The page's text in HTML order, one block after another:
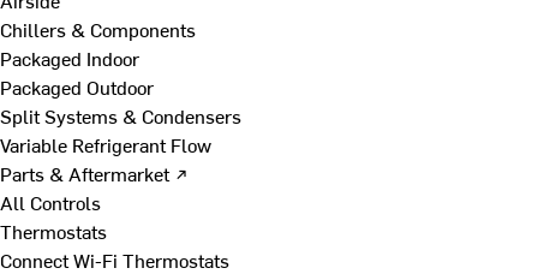
Chillers & Components
Packaged Indoor
Packaged Outdoor
Split Systems & Condensers
Variable Refrigerant Flow
Parts & Aftermarket ↗
All Controls
Thermostats
Connect Wi-Fi Thermostats